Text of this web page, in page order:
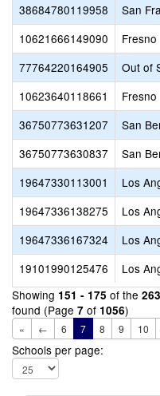
38684780119958
San
10621666149090
Fresno
77764220164905
Out of
10623640118661
Fresno
36750773631207
San
36750773630837
San
19647330113001
Los
19647336138275
Los
19647336167324
Los
19101990125476
Los
Showing 151 - 175 of the
found (Page 7 of 1056)
« ← 6 7 8 9 10
Schools per page: